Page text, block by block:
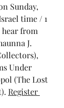
Sunday,
time / 1
hear from
J.
Under
(The Lost
Register